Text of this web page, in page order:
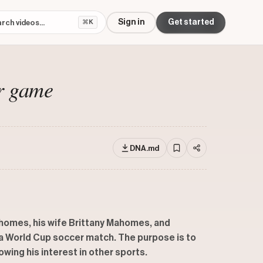
⌘K Sign in Get started
game
DNA.md
his wife Brittany Mahomes, and
Cup soccer match. The purpose is to
his interest in other sports.